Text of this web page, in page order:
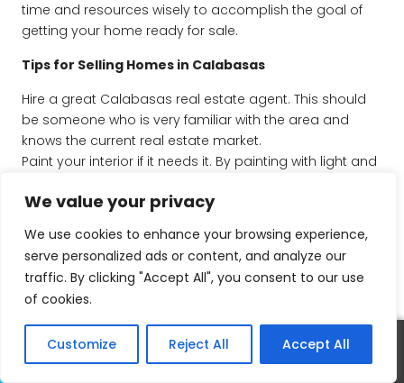
We value your privacy
We use cookies to enhance your browsing experience,
serve personalized ads or content, and analyze our
traffic. By clicking "Accept All", you consent to our use
of cookies.
Customize Reject All Accept All
time and resources wisely to accomplish the goal of
getting your home ready for sale.
Tips for Selling Homes in Calabasas
Hire a great Calabasas real estate agent. This should
be someone who is very familiar with the area and
knows the current real estate market.
Paint your interior if it needs it. By painting with light and
your home. Stick with neutral colors to appeal to most
Remove clutter. One of the most effective ways to
make your home look more appealing to buyers is to
remove clutter and get rid of excessive personal things
so that the buyers can start imagining their own life in
the home.
Take care of your landscape. Make sure that your
landscaping is neat and alive. First impressions count
Call Text